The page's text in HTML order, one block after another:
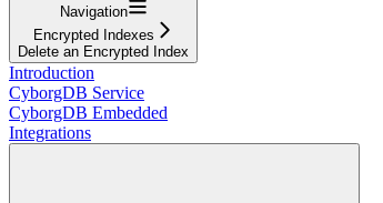
Navigation
Encrypted Indexes
Delete an Encrypted Index
Introduction
CyborgDB Service
CyborgDB Embedded
Integrations